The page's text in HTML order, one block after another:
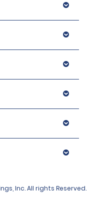
Inc. All rights Reserved.